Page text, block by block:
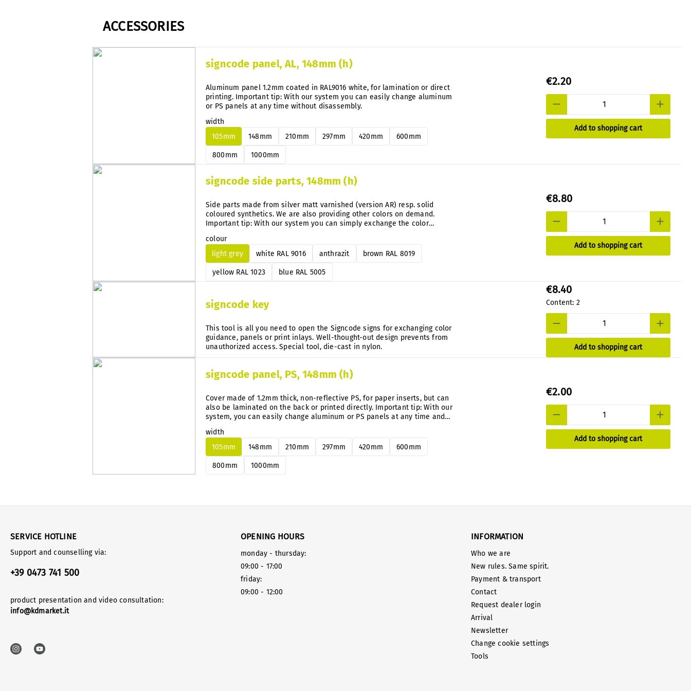
ACCESSORIES
signcode panel, AL, 148mm (h)
Aluminum panel 1.2mm coated in RAL9016 white, for lamination or direct
printing. Important tip: With our system you can easily change aluminum
or PS panels at any time without disassembly.
width
105mm
148mm 210mm 297mm 420mm 600mm
800mm 1000mm
€2.20
Add to shopping cart
signcode side parts, 148mm (h)
Side parts made from silver matt varnished (version AR) resp. solid
coloured synthetics. We are also providing other colors on demand.
Important tip: With our system you can simply exchange the color
colour
light grey
white RAL 9016 anthrazit brown RAL 8019
yellow RAL 1023 blue RAL 5005
€8.80
Add to shopping cart
signcode key
This tool is all you need to open the Signcode signs for exchanging color
guidance, panels or print inlays. Well-thought-out design prevents from
unauthorized access. Special tool, die-cast in nylon.
€8.40
Content: 2
Add to shopping cart
signcode panel, PS, 148mm (h)
Cover made of 1.2mm thick, non-reflective PS, for paper inserts, but can
also be laminated on the back or printed directly. Important tip: With our
system, you can easily change aluminum or PS panels at any time and
width
105mm
148mm 210mm 297mm 420mm 600mm
800mm 1000mm
€2.00
Add to shopping cart
SERVICE HOTLINE
Support and counselling via:
+39 0473 741 500
product presentation and video consultation:
info@kdmarket.it
OPENING HOURS
monday - thursday:
09:00 - 17:00
friday:
09:00 - 12:00
INFORMATION
Who we are
New rules. Same spirit.
Payment & transport
Contact
Request dealer login
Arrival
Newsletter
Change cookie settings
Tools